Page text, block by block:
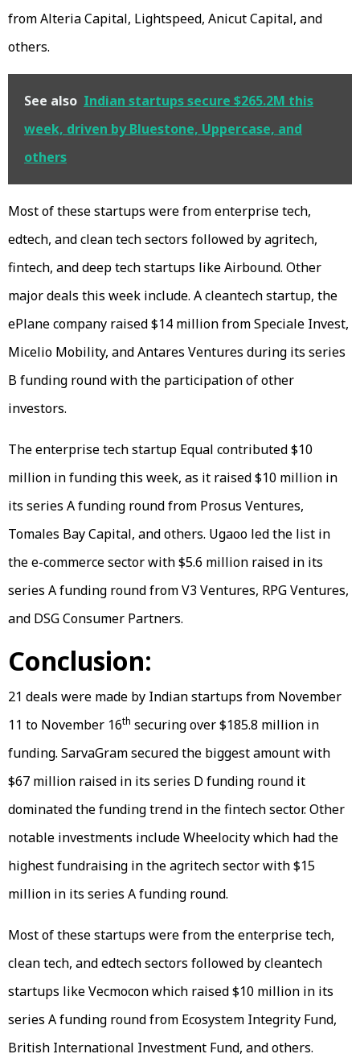
from Alteria Capital, Lightspeed, Anicut Capital, and
others.
See also Indian startups secure $265.2M this
week, driven by Bluestone, Uppercase, and
others
Most of these startups were from enterprise tech,
edtech, and clean tech sectors followed by agritech,
fintech, and deep tech startups like Airbound. Other
major deals this week include. A cleantech startup, the
ePlane company raised $14 million from Speciale Invest,
Micelio Mobility, and Antares Ventures during its series
B funding round with the participation of other
investors.
The enterprise tech startup Equal contributed $10
million in funding this week, as it raised $10 million in
its series A funding round from Prosus Ventures,
Tomales Bay Capital, and others. Ugaoo led the list in
the e-commerce sector with $5.6 million raised in its
series A funding round from V3 Ventures, RPG Ventures,
and DSG Consumer Partners.
Conclusion:
21 deals were made by Indian startups from November
11 to November 16th securing over $185.8 million in
funding. SarvaGram secured the biggest amount with
$67 million raised in its series D funding round it
dominated the funding trend in the fintech sector. Other
notable investments include Wheelocity which had the
highest fundraising in the agritech sector with $15
million in its series A funding round.
Most of these startups were from the enterprise tech,
clean tech, and edtech sectors followed by cleantech
startups like Vecmocon which raised $10 million in its
series A funding round from Ecosystem Integrity Fund,
British International Investment Fund, and others.